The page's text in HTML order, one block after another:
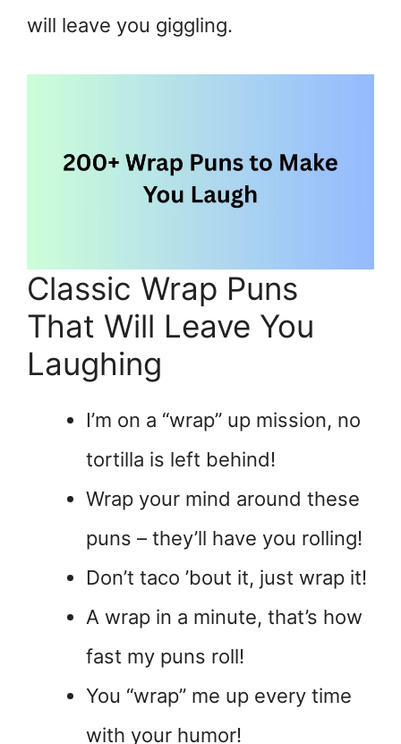
will leave you giggling.
Classic Wrap Puns
That Will Leave You
Laughing
I’m on a “wrap” up mission, no
tortilla is left behind!
Wrap your mind around these
puns – they’ll have you rolling!
Don’t taco ’bout it, just wrap it!
A wrap in a minute, that’s how
fast my puns roll!
You “wrap” me up every time
with your humor!